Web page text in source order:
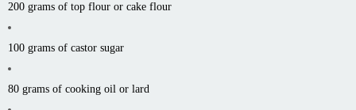
200 grams of top flour or cake flour
100 grams of castor sugar
80 grams of cooking oil or lard